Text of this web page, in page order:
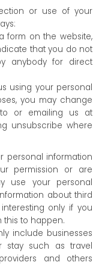
or use of your
on the website,
that you do not
anybody for direct
using your personal
you may change
or emailing us at
unsubscribe where
personal information
permission or are
use your personal
about third
only if you
this to happen.
include businesses
stay such as travel
and others